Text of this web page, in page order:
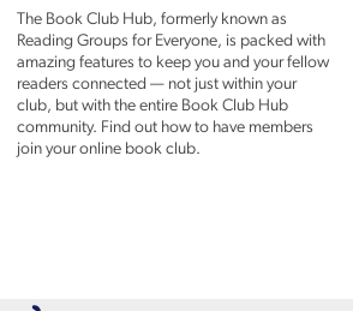
The Book Club Hub, formerly known as
Reading Groups for Everyone, is packed with
amazing features to keep you and your fellow
readers connected — not just within your
club, but with the entire Book Club Hub
community. Find out how to have members
join your online book club.